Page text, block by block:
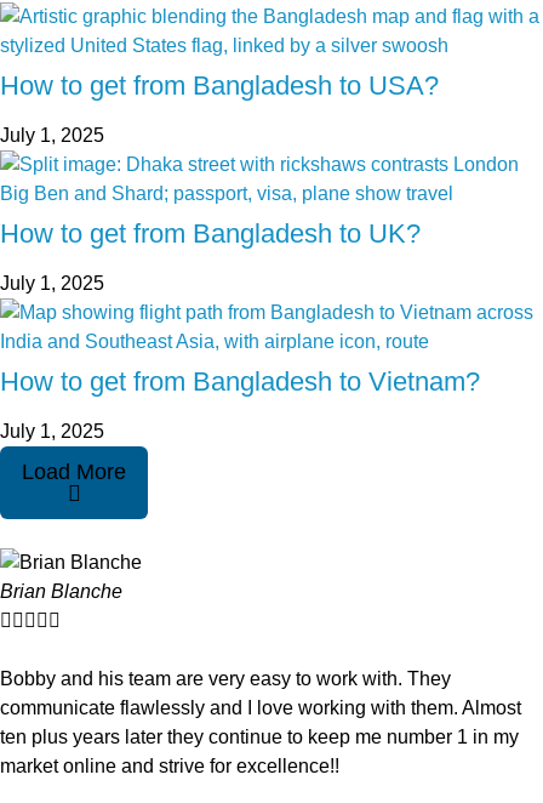
How to get from Bangladesh to USA?
July 1, 2025
How to get from Bangladesh to UK?
July 1, 2025
How to get from Bangladesh to Vietnam?
July 1, 2025
Load More
Brian Blanche
    
Bobby and his team are very easy to work with. They
communicate flawlessly and I love working with them. Almost
ten plus years later they continue to keep me number 1 in my
market online and strive for excellence!!